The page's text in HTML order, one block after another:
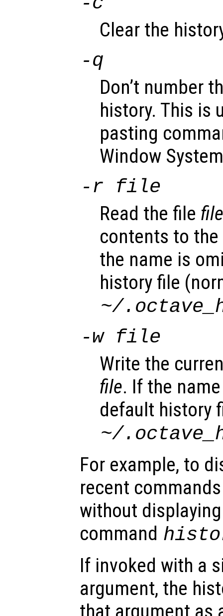
Clear the
-q
Don’t number
history. This is
pasting
Window
-r file
Read the file file
contents to
the name is
history file
~/
-w file
Write the
file. If the
default history
~/
For example, to
recent
without
command
If invoked with a
argument, the
that argument as